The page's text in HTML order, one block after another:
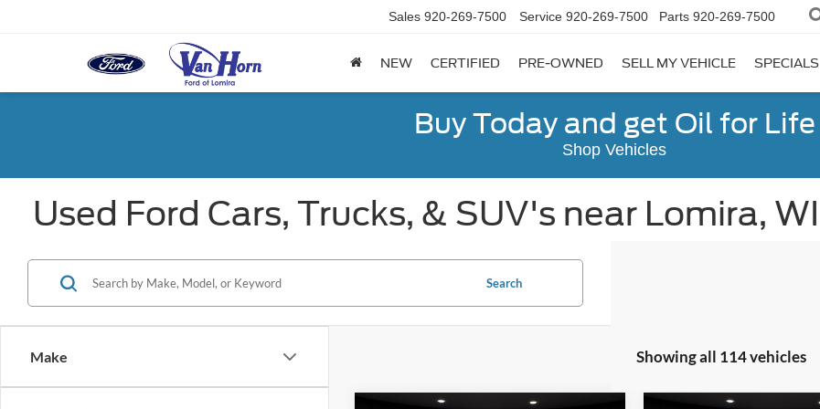
Sales 920-269-7500 Service 920-269-7500 Parts 920-269-7500
NEW CERTIFIED PRE-OWNED SELL MY VEHICLE SPECIALS
Buy Today and get Oil for Life
Shop Vehicles
Used Ford Cars, Trucks, & SUV's near Lomira, WI
Make
Search
Showing all 114 vehicles